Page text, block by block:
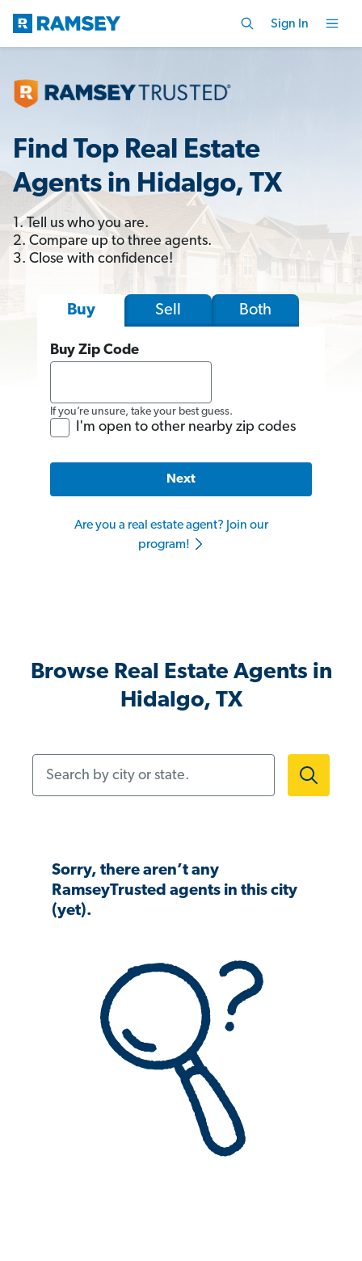
Sign In
Find Top Real Estate
Agents in Hidalgo, TX
1. Tell us who you are.
2. Compare up to three agents.
3. Close with confidence!
Buy Sell Both
Buy Zip Code
If you’re unsure, take your best guess.
I'm open to other nearby zip codes
Next
Are you a real estate agent? Join our
program!
Browse Real Estate Agents in
Hidalgo, TX
Sorry, there aren’t any
RamseyTrusted agents in this city
(yet).